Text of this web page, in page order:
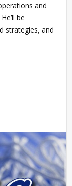
and
be
strategies, and